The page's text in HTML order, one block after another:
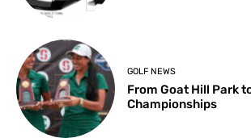
GOLF NEWS
From Goat Hill Park
Championships